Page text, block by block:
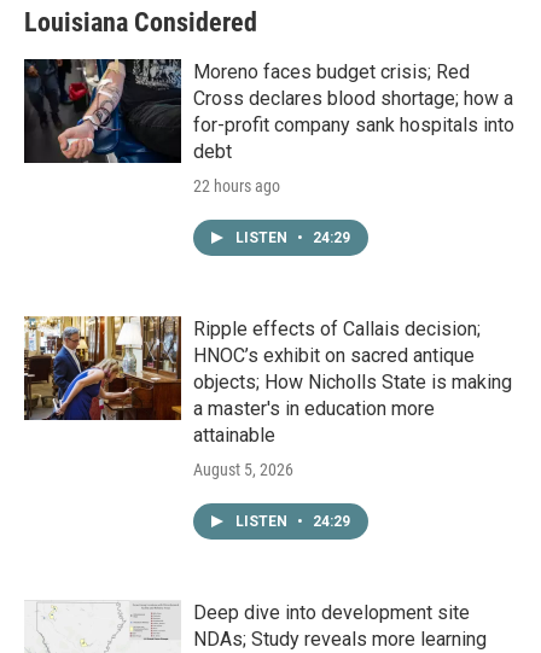
Louisiana Considered
Moreno faces budget crisis; Red
Cross declares blood shortage; how a
for-profit company sank hospitals into
debt
22 hours ago
LISTEN • 24:29
Ripple effects of Callais decision;
HNOC’s exhibit on sacred antique
objects; How Nicholls State is making
a master's in education more
attainable
August 5, 2026
LISTEN • 24:29
Deep dive into development site
NDAs; Study reveals more learning